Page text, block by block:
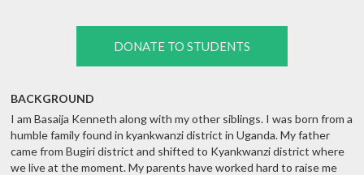
DONATE TO STUDENTS
BACKGROUND
I am Basaija Kenneth along with my other siblings. I was born from a
humble family found in kyankwanzi district in Uganda. My father
came from Bugiri district and shifted to Kyankwanzi district where
we live at the moment. My parents have worked hard to raise me